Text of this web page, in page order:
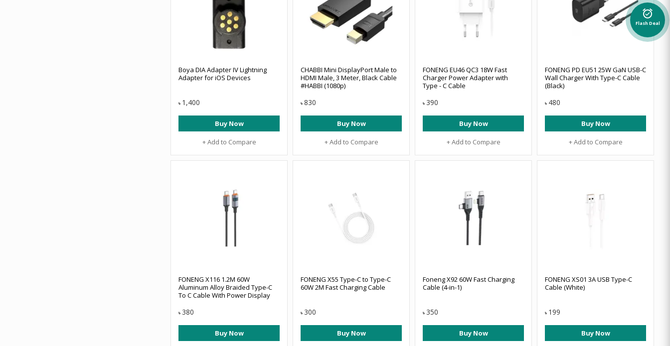
Boya DIA Adapter IV Lightning
Adapter for iOS Devices
৳ 1,400
Buy Now
+ Add to Compare
CHABBI Mini DisplayPort Male to
HDMI Male, 3 Meter, Black Cable
#HABBI (1080p)
৳ 830
Buy Now
+ Add to Compare
FONENG EU46 QC3 18W Fast
Charger Power Adapter with
Type - C Cable
৳ 390
Buy Now
+ Add to Compare
FONENG PD EU51 25W GaN USB-C
Wall Charger With Type-C Cable
(Black)
৳ 480
Buy Now
+ Add to Compare
FONENG X116 1.2M 60W
Aluminum Alloy Braided Type-C
To C Cable With Power Display
৳ 380
Buy Now
FONENG X55 Type-C to Type-C
60W 2M Fast Charging Cable
৳ 300
Buy Now
Foneng X92 60W Fast Charging
Cable (4-in-1)
৳ 350
Buy Now
FONENG XS01 3A USB Type-C
Cable (White)
৳ 199
Buy Now
alarm_on
Flash Deal